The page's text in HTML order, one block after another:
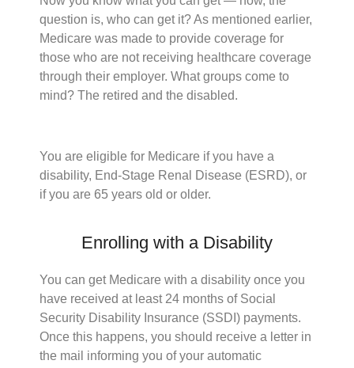
question is, who can get it? As mentioned earlier,
Medicare was made to provide coverage for
those who are not receiving healthcare coverage
through their employer. What groups come to
mind? The retired and the disabled.
You are eligible for Medicare if you have a
disability, End-Stage Renal Disease (ESRD), or
if you are 65 years old or older.
Enrolling with a Disability
You can get Medicare with a disability once you
have received at least 24 months of Social
Security Disability Insurance (SSDI) payments.
Once this happens, you should receive a letter in
the mail informing you of your automatic